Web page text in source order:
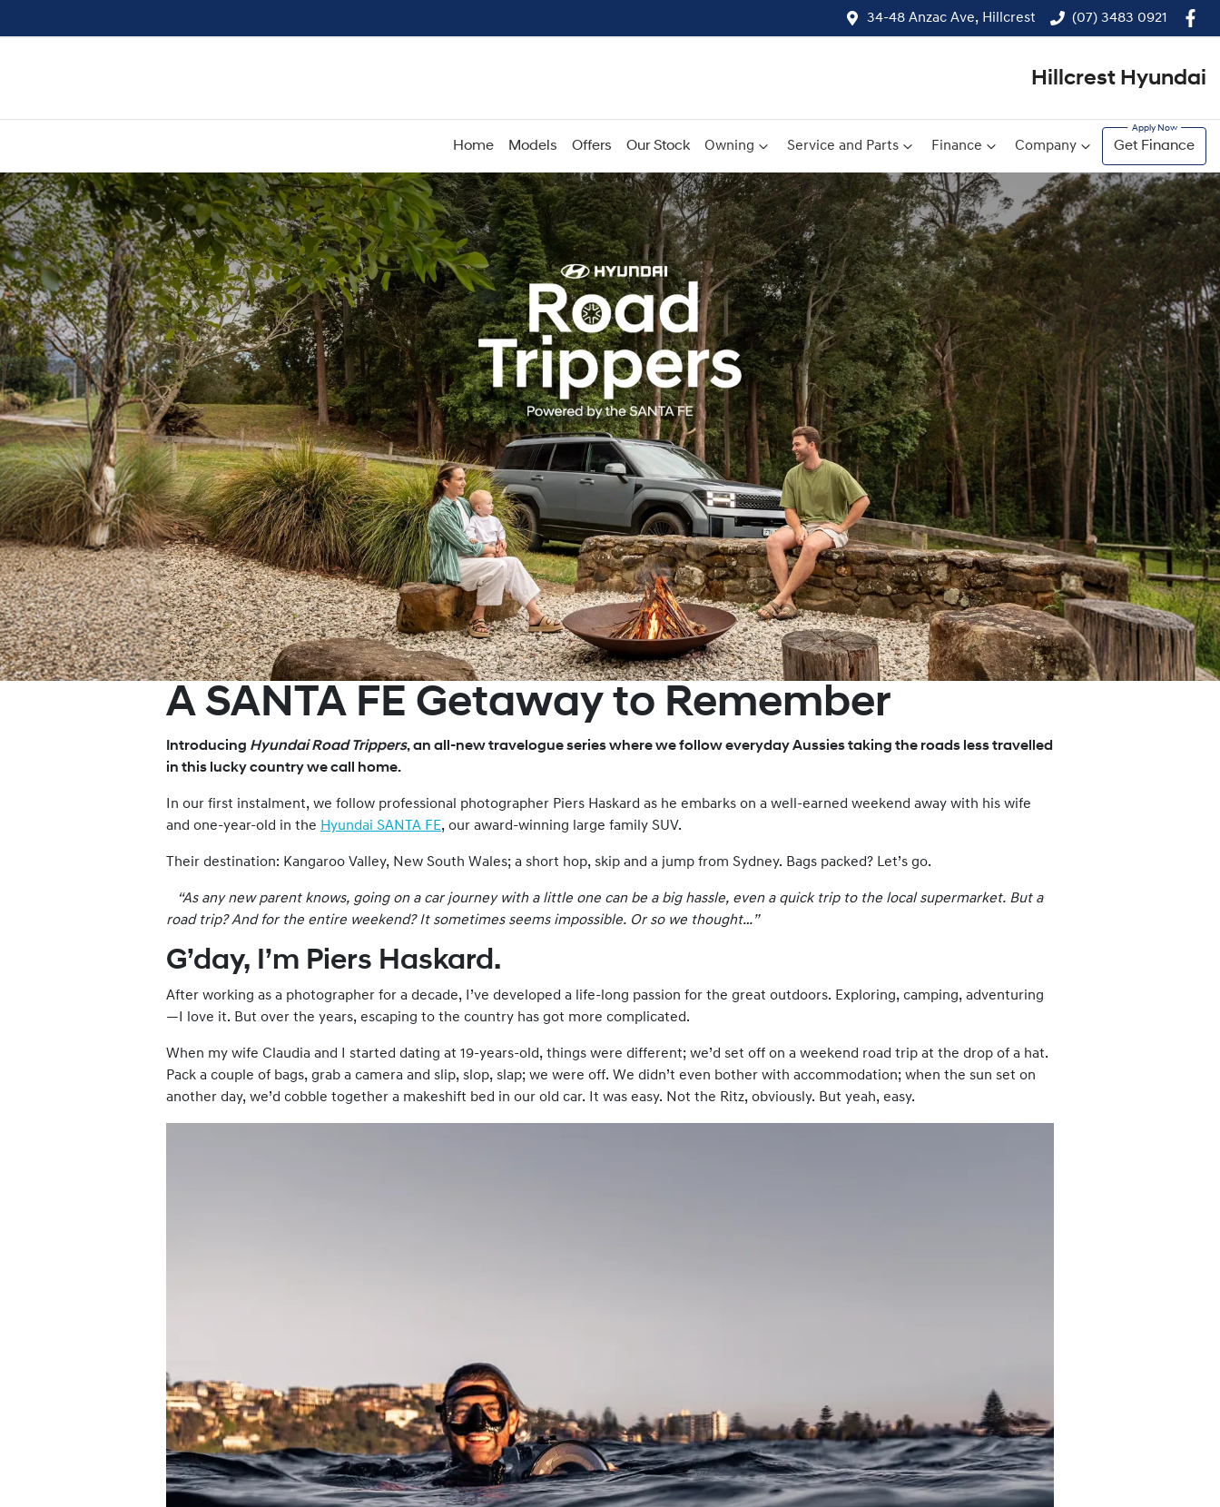
34-48 Anzac Ave, Hillcrest (07) 3483 0921
Hillcrest Hyundai
Home Models Offers Our Stock Owning Service and Parts Finance Company Get Finance
A SANTA FE Getaway to Remember
Introducing Hyundai Road Trippers, an all-new travelogue series where we follow everyday Aussies taking the roads less travelled
in this lucky country we call home.
In our first instalment, we follow professional photographer Piers Haskard as he embarks on a well-earned weekend away with his wife
and one-year-old in the Hyundai SANTA FE, our award-winning large family SUV.
Their destination: Kangaroo Valley, New South Wales; a short hop, skip and a jump from Sydney. Bags packed? Let’s go.
“As any new parent knows, going on a car journey with a little one can be a big hassle, even a quick trip to the local supermarket. But a
road trip? And for the entire weekend? It sometimes seems impossible. Or so we thought…”
G’day, I’m Piers Haskard.
After working as a photographer for a decade, I’ve developed a life-long passion for the great outdoors. Exploring, camping, adventuring
—I love it. But over the years, escaping to the country has got more complicated.
When my wife Claudia and I started dating at 19-years-old, things were different; we’d set off on a weekend road trip at the drop of a hat.
Pack a couple of bags, grab a camera and slip, slop, slap; we were off. We didn’t even bother with accommodation; when the sun set on
another day, we’d cobble together a makeshift bed in our old car. It was easy. Not the Ritz, obviously. But yeah, easy.